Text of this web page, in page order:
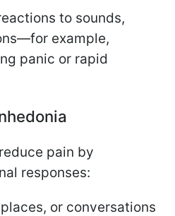
to sounds,
example,
panic or rapid
pain by
responses:
or conversations